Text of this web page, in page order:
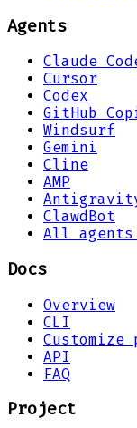
Agents
Claude
Cursor
Codex
GitHub
Windsurf
Gemini
Cline
AMP
ClawdBot
All
Docs
Overview
CLI
Customize
API
FAQ
Project